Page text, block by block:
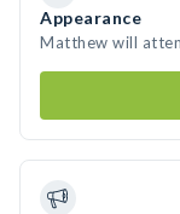
Appearance
Matthew will